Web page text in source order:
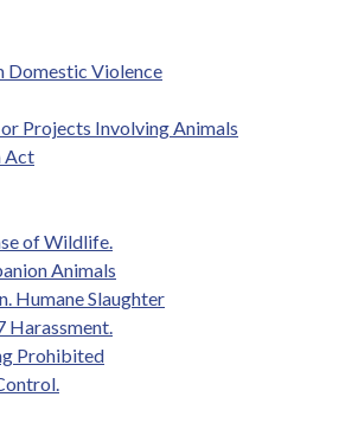
Domestic Violence
Projects Involving Animals
Act
of Wildlife.
Animals
Humane Slaughter
Harassment.
Prohibited